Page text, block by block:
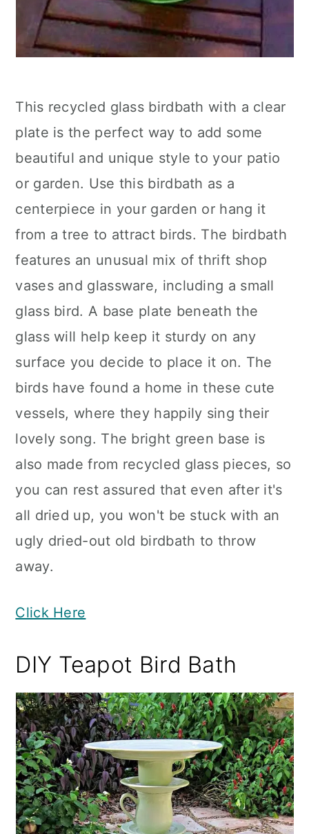
This recycled glass birdbath with a clear
plate is the perfect way to add some
beautiful and unique style to your patio
or garden. Use this birdbath as a
centerpiece in your garden or hang it
from a tree to attract birds. The birdbath
features an unusual mix of thrift shop
vases and glassware, including a small
glass bird. A base plate beneath the
glass will help keep it sturdy on any
surface you decide to place it on. The
birds have found a home in these cute
vessels, where they happily sing their
lovely song. The bright green base is
also made from recycled glass pieces, so
you can rest assured that even after it's
all dried up, you won't be stuck with an
ugly dried-out old birdbath to throw
away.
Click Here
DIY Teapot Bird Bath